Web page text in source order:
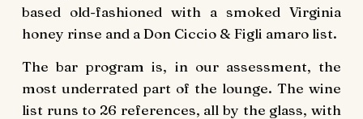
based old-fashioned with a smoked Virginia
honey rinse and a Don Ciccio & Figli amaro list.
The bar program is, in our assessment, the
most underrated part of the lounge. The wine
list runs to 26 references, all by the glass, with